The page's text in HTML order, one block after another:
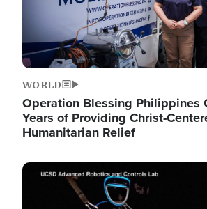
WORLD
Operation Blessing Philippines
Years of Providing Christ-
Humanitarian Relief
Image